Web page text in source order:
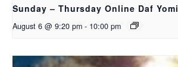
Sunday – Thursday Online Daf Yomi
August 6 @ 9:20 pm - 10:00 pm